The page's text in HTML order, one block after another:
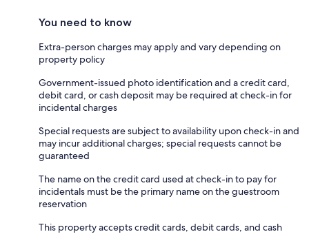
You need to know
Extra-person charges may apply and vary depending on
property policy
Government-issued photo identification and a credit card,
debit card, or cash deposit may be required at check-in for
incidental charges
Special requests are subject to availability upon check-in and
may incur additional charges; special requests cannot be
guaranteed
The name on the credit card used at check-in to pay for
incidentals must be the primary name on the guestroom
reservation
This property accepts credit cards, debit cards, and cash